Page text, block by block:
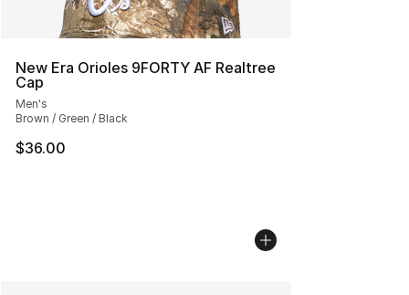
New Era Orioles 9FORTY AF Realtree
Cap
Men's
Brown / Green / Black
$36.00